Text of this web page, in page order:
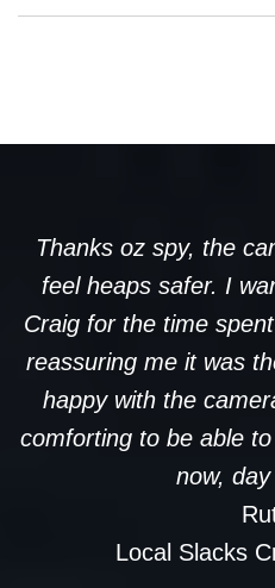
Thanks oz spy, the
feel heaps safer. I
Craig for the time
reassuring me it was
happy with the
comforting to be able
now,
Local Slacks